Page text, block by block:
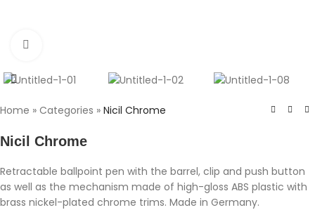
Home » Categories » Nicil Chrome
Nicil Chrome
Retractable ballpoint pen with the barrel, clip and push button
as well as the mechanism made of high-gloss ABS plastic with
brass nickel-plated chrome trims. Made in Germany.